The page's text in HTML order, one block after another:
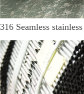
316 Seamless